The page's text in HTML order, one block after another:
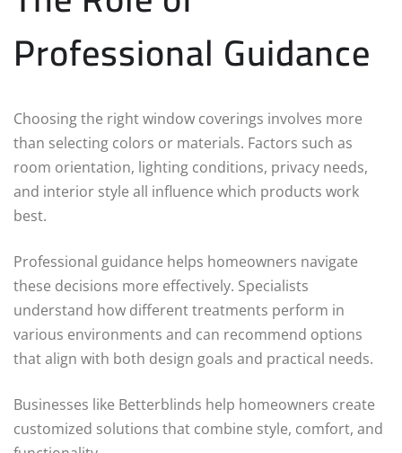
Professional Guidance
Choosing the right window coverings involves more
than selecting colors or materials. Factors such as
room orientation, lighting conditions, privacy needs,
and interior style all influence which products work
best.
Professional guidance helps homeowners navigate
these decisions more effectively. Specialists
understand how different treatments perform in
various environments and can recommend options
that align with both design goals and practical needs.
Businesses like Betterblinds help homeowners create
customized solutions that combine style, comfort, and